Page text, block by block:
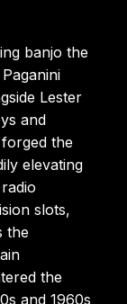
banjo the
Lester
and
the
elevating
slots,
the
the
and 1960s